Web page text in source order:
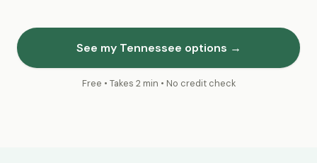
See my Tennessee options →
Free • Takes 2 min • No credit check